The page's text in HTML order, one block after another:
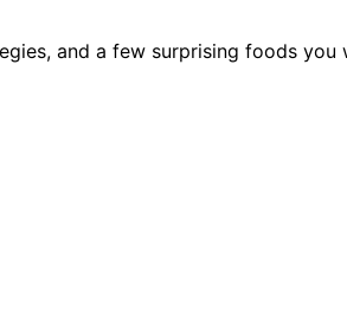
and a few surprising foods you